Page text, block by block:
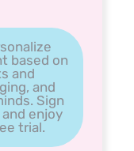
based on
and
and
Sign
enjoy
trial.